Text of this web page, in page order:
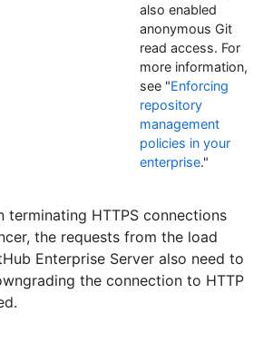
also enabled
anonymous Git
read access. For
more information,
see "Enforcing
repository
management
policies in your
enterprise."
terminating HTTPS connections
the requests from the load
Enterprise Server also need to
the connection to HTTP